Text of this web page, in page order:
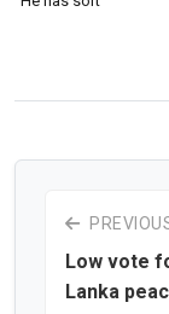
Low vote
Lanka